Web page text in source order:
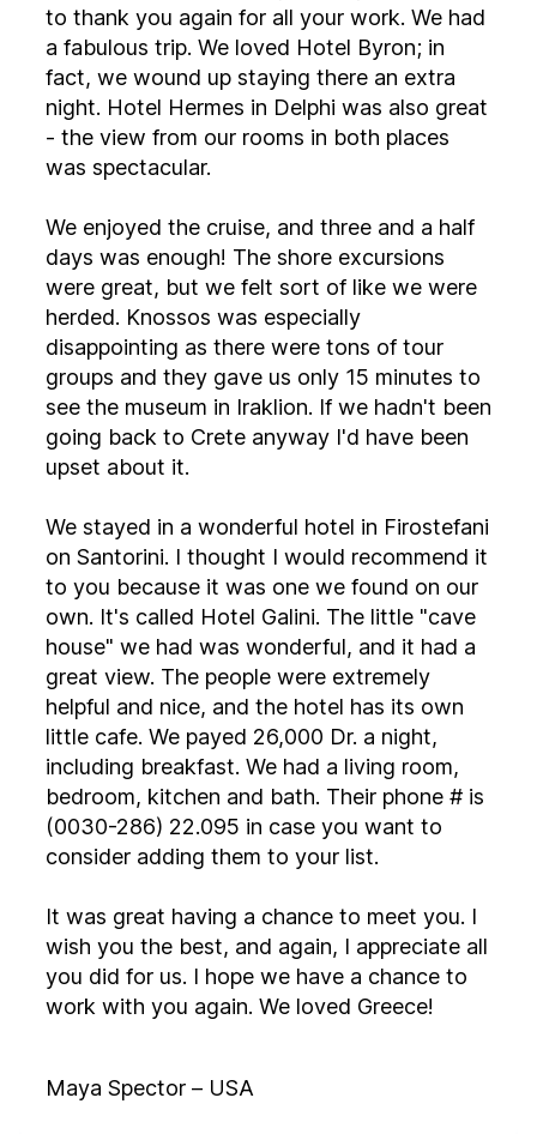
to thank you again for all your work. We had
a fabulous trip. We loved Hotel Byron; in
fact, we wound up staying there an extra
night. Hotel Hermes in Delphi was also great
- the view from our rooms in both places
was spectacular.
We enjoyed the cruise, and three and a half
days was enough! The shore excursions
were great, but we felt sort of like we were
herded. Knossos was especially
disappointing as there were tons of tour
groups and they gave us only 15 minutes to
see the museum in Iraklion. If we hadn't been
going back to Crete anyway I'd have been
upset about it.
We stayed in a wonderful hotel in Firostefani
on Santorini. I thought I would recommend it
to you because it was one we found on our
own. It's called Hotel Galini. The little "cave
house" we had was wonderful, and it had a
great view. The people were extremely
helpful and nice, and the hotel has its own
little cafe. We payed 26,000 Dr. a night,
including breakfast. We had a living room,
bedroom, kitchen and bath. Their phone # is
(0030-286) 22.095 in case you want to
consider adding them to your list.
It was great having a chance to meet you. I
wish you the best, and again, I appreciate all
you did for us. I hope we have a chance to
work with you again. We loved Greece!
Maya Spector – USA